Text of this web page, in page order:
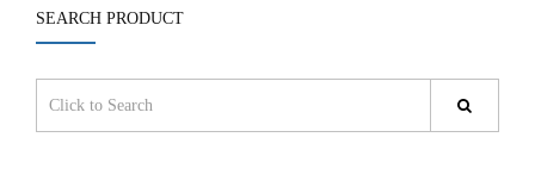
SEARCH PRODUCT